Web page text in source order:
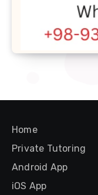
Home
Private Tutoring
Android App
iOS App